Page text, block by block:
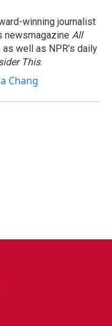
winning journalist
newsmagazine All
as well as NPR’s daily
This.
Chang